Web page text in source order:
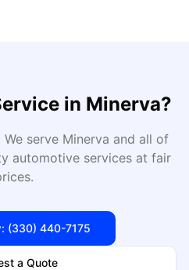
in Minerva?
We serve Minerva and all of
automotive services at fair
(330) 440-7175
a Quote